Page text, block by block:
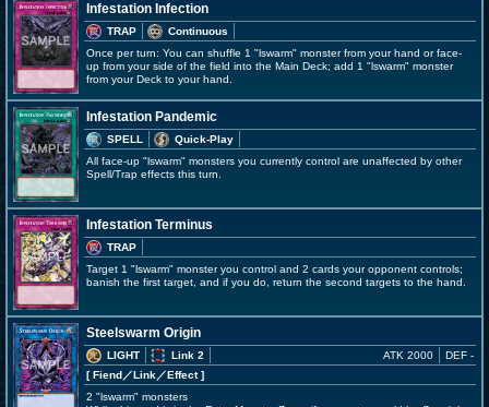
Infestation Infection
TRAP
Continuous
Once per turn: You can shuffle 1 "lswarm" monster from your hand or face-
up from your side of the field into the Main Deck; add 1 "lswarm" monster
from your Deck to your hand.
Infestation Pandemic
SPELL
Quick-Play
All face-up "lswarm" monsters you currently control are unaffected by other
Spell/Trap effects this turn.
Infestation Terminus
TRAP
Target 1 "lswarm" monster you control and 2 cards your opponent controls;
banish the first target, and if you do, return the second targets to the hand.
Steelswarm Origin
LIGHT
Link 2
[ Fiend／Link／Effect]
ATK 2000 DEF -
2 "lswarm" monsters